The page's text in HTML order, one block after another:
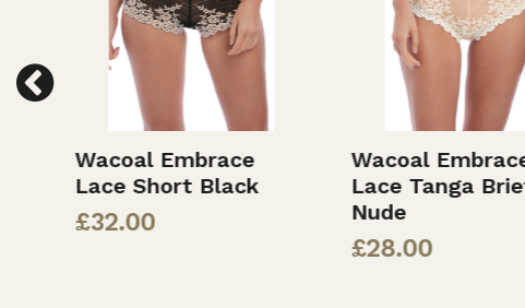
Wacoal Embrace
Lace Short Black
£32.00
Wacoal Embrace
Lace Tanga Brief
Nude
£28.00